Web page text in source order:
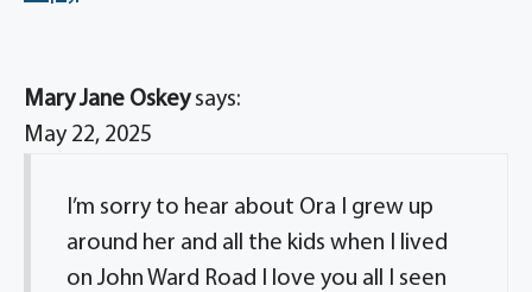
Mary Jane Oskey says:
May 22, 2025
I’m sorry to hear about Ora I grew up
around her and all the kids when I lived
on John Ward Road I love you all I seen